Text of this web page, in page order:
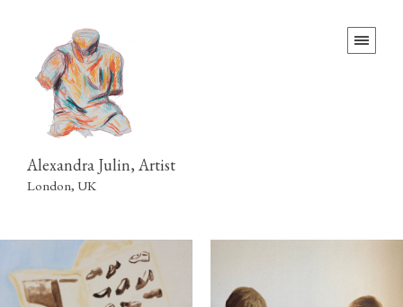
Alexandra Julin, Artist
London, UK